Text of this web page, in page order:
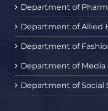
Department of
Department of Allied
Department of
Department of Media
Department of Social